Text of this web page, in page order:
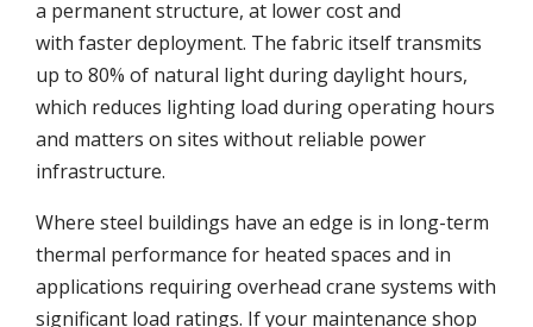
a permanent structure, at lower cost and
with faster deployment. The fabric itself transmits
up to 80% of natural light during daylight hours,
which reduces lighting load during operating hours
and matters on sites without reliable power
infrastructure.
Where steel buildings have an edge is in long-term
thermal performance for heated spaces and in
applications requiring overhead crane systems with
significant load ratings. If your maintenance shop